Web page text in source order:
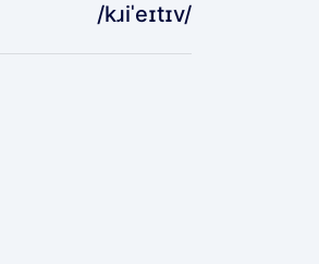
/kɹiˈeɪtɪv/